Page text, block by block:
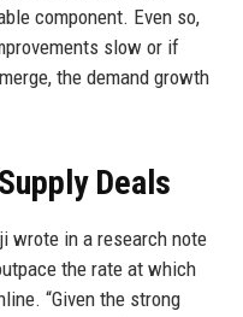
component. Even so,
slow or if
the demand growth
Deals
wrote in a research note
the rate at which
“Given the strong